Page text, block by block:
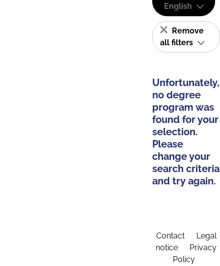
English
Remove
all filters
Unfortunately,
no degree
program was
found for your
selection.
Please
change your
search criteria
and try again.
Contact
Legal
notice
Privacy
Policy